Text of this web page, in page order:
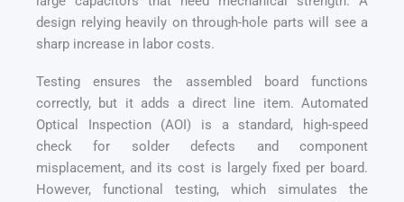
design relying heavily on through-hole parts will see a
sharp increase in labor costs.
Testing ensures the assembled board functions
correctly, but it adds a direct line item. Automated
Optical Inspection (AOI) is a standard, high-speed
check for solder defects and component
misplacement, and its cost is largely fixed per board.
However, functional testing, which simulates the